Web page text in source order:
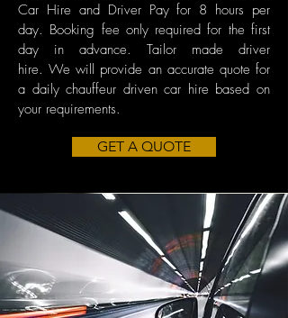
Car Hire and Driver Pay for 8 hours per
day. Booking fee only required for the first
day in advance. Tailor made driver
hire. We will provide an accurate quote for
a daily chauffeur driven car hire based on
your requirements.
GET A QUOTE